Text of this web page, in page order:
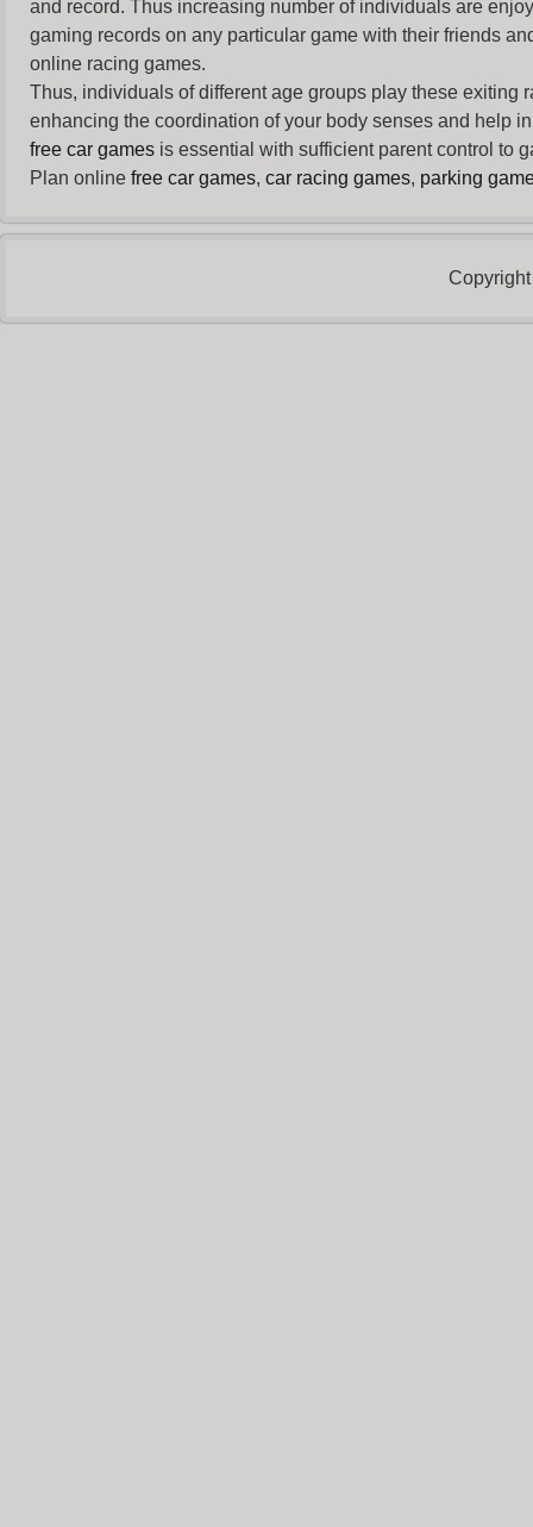
and record. Thus increasing number of individuals are
gaming records on any particular game with their friends
online racing games.
Thus, individuals of different age groups play these exiting
enhancing the coordination of your body senses and help
free car games is essential with sufficient parent control to
Plan online free car games, car racing games, parking